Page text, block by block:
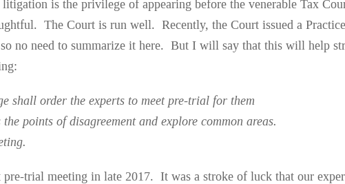
is the privilege of appearing before the venerable Tax
The Court is run well. Recently, the Court issued a
no need to summarize it here. But I will say that this will help
shall order the experts to meet pre-trial for them
points of disagreement and explore common areas.
trial meeting in late 2017. It was a stroke of luck that our